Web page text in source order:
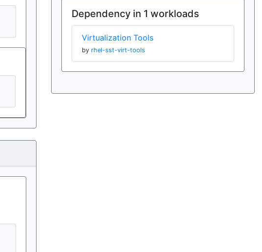
Dependency in 1 workloads
Virtualization Tools
by rhel-sst-virt-tools